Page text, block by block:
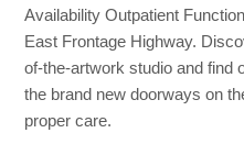
Availability Outpatient
East Frontage Highway.
of-the-artwork studio and find
the brand new doorways on
proper care.